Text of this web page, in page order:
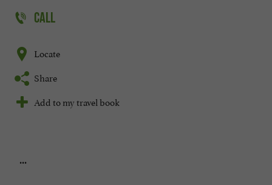
CALL
Locate
Share
Add to my travel book
...